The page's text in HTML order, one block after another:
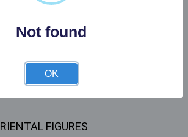
FIGURES
Not found
OK